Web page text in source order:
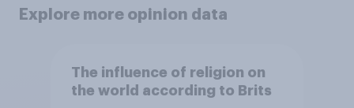
Explore more opinion data
The influence of religion on
the world according to Brits